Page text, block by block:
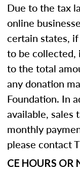
Due to the tax
online
certain states,
to be collected,
to the total
any donation
Foundation. In
available, sales
monthly
please contact
CE HOURS OR